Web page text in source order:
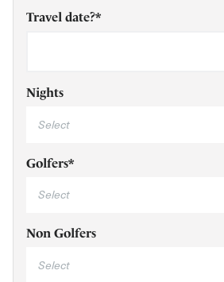
Travel date?*
Nights
Golfers*
Non Golfers